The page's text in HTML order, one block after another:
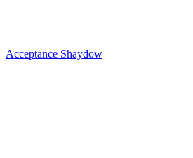
Acceptance Shaydow